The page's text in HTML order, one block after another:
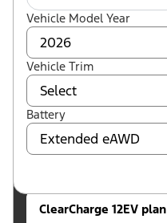
Vehicle Model Year
Vehicle Trim
Battery
ClearCharge 12EV plan